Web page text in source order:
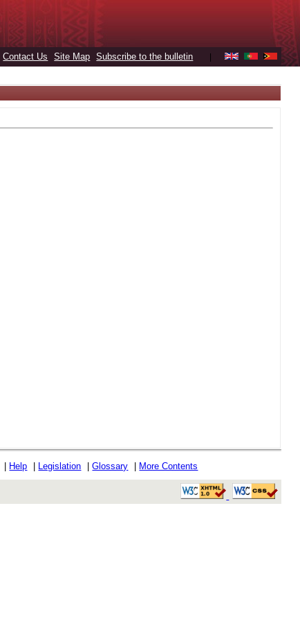
Contact Us Site Map Subscribe to the bulletin
Help Legislation |Glossary More Contents